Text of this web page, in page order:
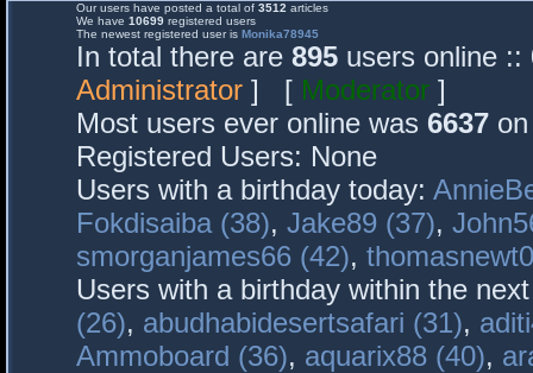
Our users have posted a total of 3512 articles
We have 10699 registered users
The newest registered user is Monika78945
In total there are 895 users online
Administrator ] [ Moderator ]
Most users ever online was 6637
Registered Users: None
Users with a birthday today:
Fokdisaiba (38), Jake89 (37),
smorganjames66 (42),
Users with a birthday within the
(26), abudhabidesertsafari (31),
Ammoboard (36), aquarix88 (40),